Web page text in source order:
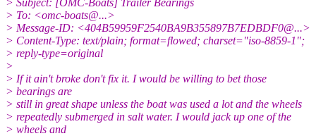
> To: <omc-boats@...>
> Message-ID: <404B59959F2540BA9B355897B7EDBDF0@...>
> Content-Type: text/plain; format=flowed; charset="iso-8859-1";
> reply-type=original
>
> If it ain't broke don't fix it. I would be willing to bet those
> bearings are
> still in great shape unless the boat was used a lot and the wheels
> repeatedly submerged in salt water. I would jack up one of the
> wheels and